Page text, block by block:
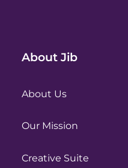
About Jib
About Us
Our Mission
Creative Suite